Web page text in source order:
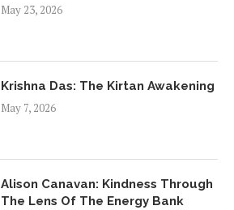
May 23, 2026
Krishna Das: The Kirtan Awakening
May 7, 2026
Alison Canavan: Kindness Through
The Lens Of The Energy Bank